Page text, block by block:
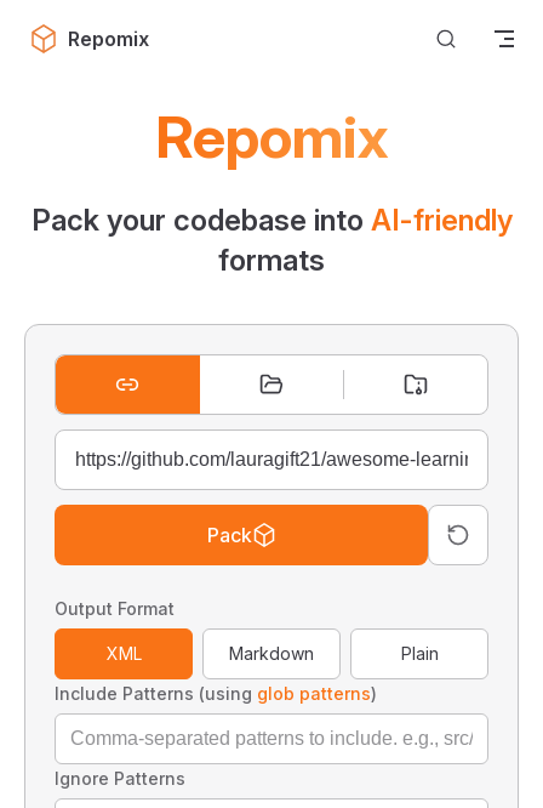
Skip to content
Repomix
Repomix
Pack your codebase into AI-friendly
formats
Pack
Output Format
XML Markdown
Plain
Include Patterns (using glob patterns)
Ignore Patterns